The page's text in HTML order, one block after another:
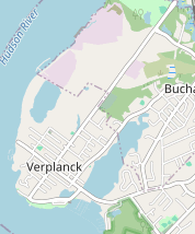
Supplier Map
3D
Beef Tallow
Duck Fat
Olive Oil
Avocado Oil